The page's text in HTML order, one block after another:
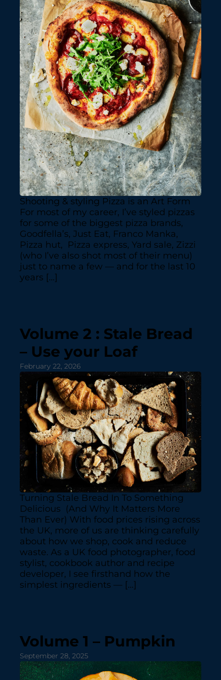
Shooting & styling Pizza is an Art Form
For most of my career, I’ve styled pizzas
for some of the biggest pizza brands,
Goodfella’s, Just Eat, Franco Manka,
Pizza hut, Pizza express, Yard sale, Zizzi
(who I’ve also shot most of their menu)
just to name a few — and for the last 10
years […]
Volume 2 : Stale Bread
– Use your Loaf
February 22, 2026
Turning Stale Bread In To Something
Delicious (And Why It Matters More
Than Ever) With food prices rising across
the UK, more of us are thinking carefully
about how we shop, cook and reduce
waste. As a UK food photographer, food
stylist, cookbook author and recipe
developer, I see firsthand how the
simplest ingredients — […]
Volume 1 – Pumpkin
September 28, 2025